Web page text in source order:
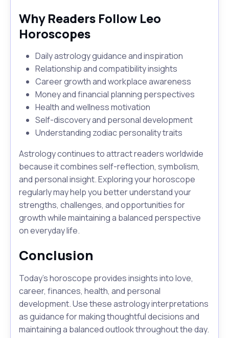
Why Readers Follow Leo
Horoscopes
Daily astrology guidance and inspiration
Relationship and compatibility insights
Career growth and workplace awareness
Money and financial planning perspectives
Health and wellness motivation
Self-discovery and personal development
Understanding zodiac personality traits
Astrology continues to attract readers worldwide
because it combines self-reflection, symbolism,
and personal insight. Exploring your horoscope
regularly may help you better understand your
strengths, challenges, and opportunities for
growth while maintaining a balanced perspective
on everyday life.
Conclusion
Today's horoscope provides insights into love,
career, finances, health, and personal
development. Use these astrology interpretations
as guidance for making thoughtful decisions and
maintaining a balanced outlook throughout the day.